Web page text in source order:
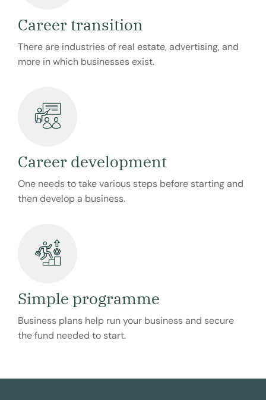
Career transition
There are industries of real estate, advertising, and
more in which businesses exist.
Career development
One needs to take various steps before starting and
then develop a business.
Simple programme
Business plans help run your business and secure
the fund needed to start.